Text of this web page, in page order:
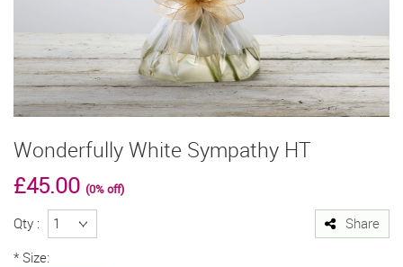
Wonderfully White Sympathy HT
£45.00 (0% off)
Qty :
Share
* Size: